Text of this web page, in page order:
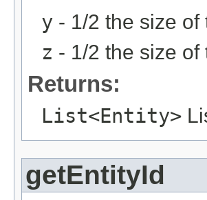
y - 1/2 the size
z - 1/2 the size
Returns:
List<Entity>
getEntityId